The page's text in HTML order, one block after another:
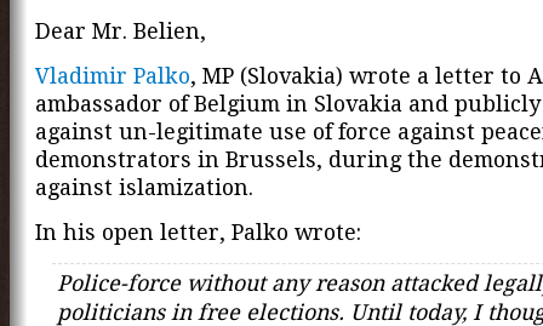
Dear Mr. Belien,
Vladimir Palko, MP (Slovakia) wrote a letter to
ambassador of Belgium in Slovakia and
against un-legitimate use of force against
demonstrators in Brussels, during the
against islamization.
In his open letter, Palko wrote:
Police-force without any reason attacked
politicians in free elections. Until today, I